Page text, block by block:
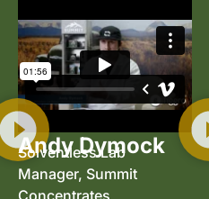
Andy Dymock
Solventless Lab
Manager, Summit
Concentrates